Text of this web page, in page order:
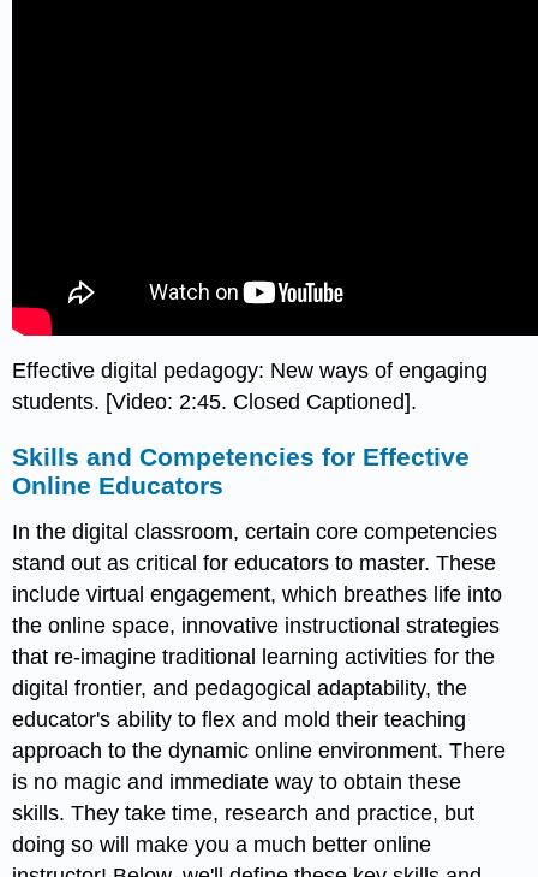
Effective digital pedagogy: New ways of engaging
students. [Video: 2:45. Closed Captioned].
Skills and Competencies for Effective
Online Educators
In the digital classroom, certain core competencies
stand out as critical for educators to master. These
include virtual engagement, which breathes life into
the online space, innovative instructional strategies
that re-imagine traditional learning activities for the
digital frontier, and pedagogical adaptability, the
educator's ability to flex and mold their teaching
approach to the dynamic online environment. There
is no magic and immediate way to obtain these
skills. They take time, research and practice, but
doing so will make you a much better online